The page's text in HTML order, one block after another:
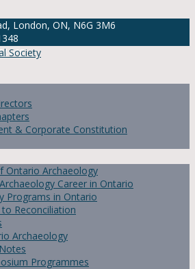
London, ON, N6G 3M6
& Corporate Constitution
Ontario Archaeology
Career in Ontario
Programs in Ontario
Reconciliation
Archaeology
Programmes